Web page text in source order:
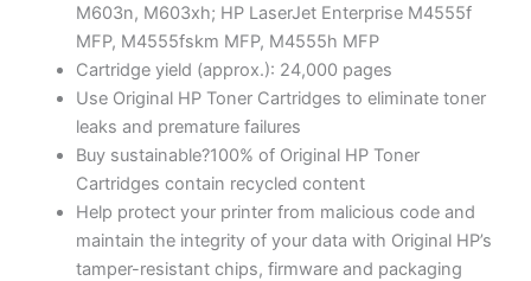
M603n, M603xh; HP LaserJet Enterprise M4555f
MFP, M4555fskm MFP, M4555h MFP
Cartridge yield (approx.): 24,000 pages
Use Original HP Toner Cartridges to eliminate toner
leaks and premature failures
Buy sustainable?100% of Original HP Toner
Cartridges contain recycled content
Help protect your printer from malicious code and
maintain the integrity of your data with Original HP’s
tamper-resistant chips, firmware and packaging